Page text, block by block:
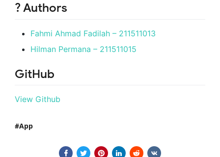
? Authors
Fahmi Ahmad Fadilah – 211511013
Hilman Permana – 211511015
GitHub
View Github
App